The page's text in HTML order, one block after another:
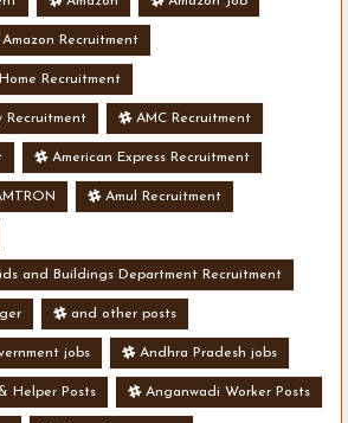
Amazon Recruitment
Recruitment
Recruitment AMC Recruitment
American Express Recruitment
Amul Recruitment
and Buildings Department Recruitment
and other posts
jobs Andhra Pradesh jobs
Helper Posts Anganwadi Worker Posts